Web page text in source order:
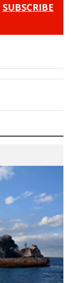
SUBSCRIBE